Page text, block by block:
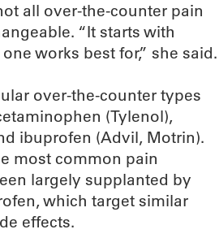
all over-the-counter pain
“It starts with
works best for,” she said.
over-the-counter types
(Tylenol),
ibuprofen (Advil, Motrin).
most common pain
largely supplanted by
which target similar
effects.